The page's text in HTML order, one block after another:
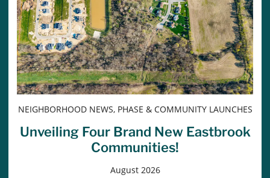
NEIGHBORHOOD NEWS, PHASE & COMMUNITY LAUNCHES
Unveiling Four Brand New Eastbrook
Communities!
August 2026